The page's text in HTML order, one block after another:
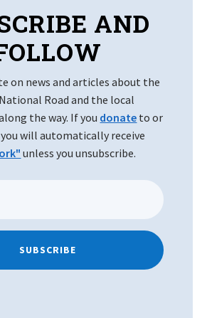
AND
on news and articles about the
Road and the local
the way. If you donate to or
you will automatically receive
unless you unsubscribe.
SUBSCRIBE